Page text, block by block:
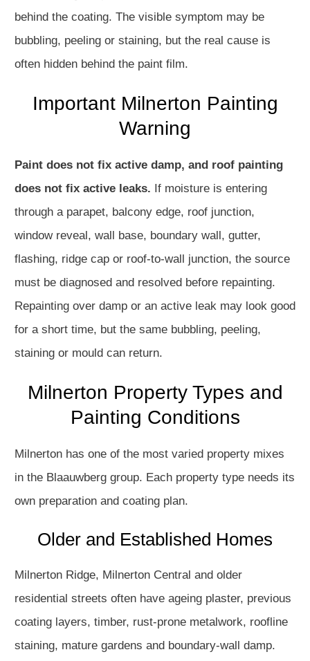
behind the coating. The visible symptom may be
bubbling, peeling or staining, but the real cause is
often hidden behind the paint film.
Important Milnerton Painting
Warning
Paint does not fix active damp, and roof painting
does not fix active leaks. If moisture is entering
through a parapet, balcony edge, roof junction,
window reveal, wall base, boundary wall, gutter,
flashing, ridge cap or roof-to-wall junction, the source
must be diagnosed and resolved before repainting.
Repainting over damp or an active leak may look good
for a short time, but the same bubbling, peeling,
staining or mould can return.
Milnerton Property Types and
Painting Conditions
Milnerton has one of the most varied property mixes
in the Blaauwberg group. Each property type needs its
own preparation and coating plan.
Older and Established Homes
Milnerton Ridge, Milnerton Central and older
residential streets often have ageing plaster, previous
coating layers, timber, rust-prone metalwork, roofline
staining, mature gardens and boundary-wall damp.